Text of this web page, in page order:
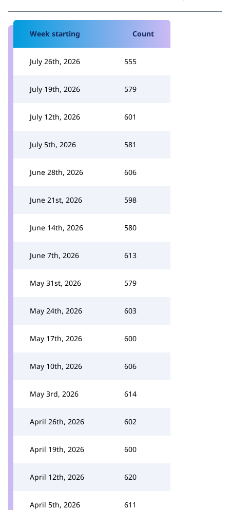
Week starting Count
July 26th, 2026 555
July 19th, 2026 579
July 12th, 2026 601
July 5th, 2026 581
June 28th, 2026 606
June 21st, 2026 598
June 14th, 2026 580
June 7th, 2026 613
May 31st, 2026 579
May 24th, 2026 603
May 17th, 2026 600
May 10th, 2026 606
May 3rd, 2026 614
April 26th, 2026 602
April 19th, 2026 600
April 12th, 2026 620
April 5th, 2026 611